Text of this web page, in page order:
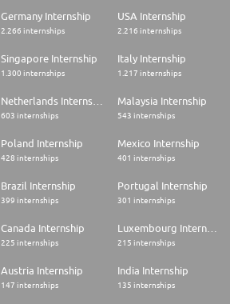
Germany Internship
2.266 internships
USA Internship
2.216 internships
Singapore Internship
1.300 internships
Italy Internship
1.217 internships
603 internships
Malaysia Internship
543 internships
Poland Internship
428 internships
Mexico Internship
401 internships
Brazil Internship
399 internships
Portugal Internship
301 internships
Canada Internship
225 internships
Luxembourg Internship
215 internships
Austria Internship
147 internships
India Internship
135 internships